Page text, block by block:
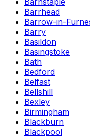
Barrhead
Barrow-in-
Barry
Basildon
Basingstoke
Bath
Bedford
Belfast
Bellshill
Bexley
Birmingham
Blackburn
Blackpool